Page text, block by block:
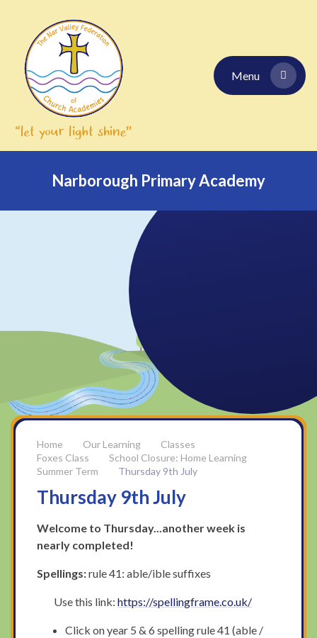
Menu
Narborough Primary Academy
Our Learning
Classes
Foxes Class
School Closure: Home Learning
Summer Term
Thursday 9th July
Thursday 9th July
Welcome to Thursday...another week is
nearly completed!
Spellings:rule 41: able/ible suffixes
Use this link:https://spellingframe.co.uk/
Click on year 5 & 6 spelling rule 41 (able /